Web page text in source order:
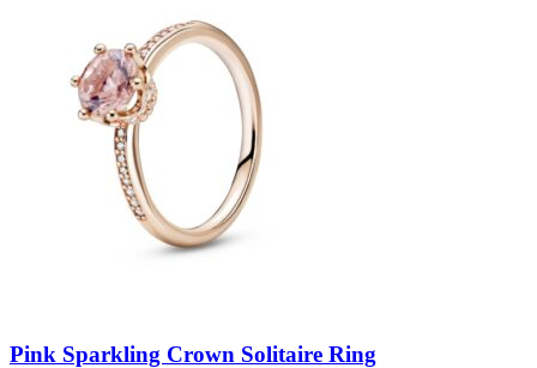
Pink Sparkling Crown Solitaire Ring